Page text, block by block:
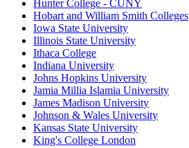
Hunter College - CUNY
Hobart and William Smith Colleges
Iowa State University
Illinois State University
Ithaca College
Indiana University
Johns Hopkins University
Jamia Millia Islamia University
James Madison University
Johnson & Wales University
Kansas State University
King's College London